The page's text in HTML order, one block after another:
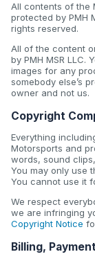
All contents of the
protected by PMH
rights reserved.
All of the content
by PMH MSR
images for any
somebody else’s
owner and not us.
Copyright
Everything
Motorsports and
words, sound
You may only use
You cannot use it
We respect
we are infringing
Copyright Notice
Billing,